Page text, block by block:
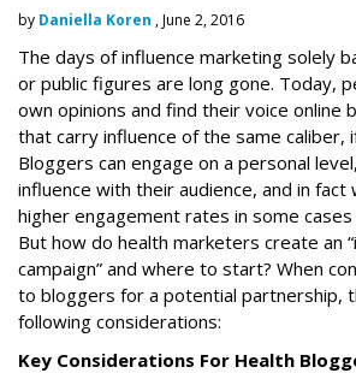
by Daniella Koren , June 2, 2016
The days of influence marketing solely
or public figures are long gone. Today,
own opinions and find their voice online
that carry influence of the same caliber,
Bloggers can engage on a personal
influence with their audience, and in fact
higher engagement rates in some
But how do health marketers create an
campaign” and where to start? When
to bloggers for a potential partnership,
following considerations:
Key Considerations For Health